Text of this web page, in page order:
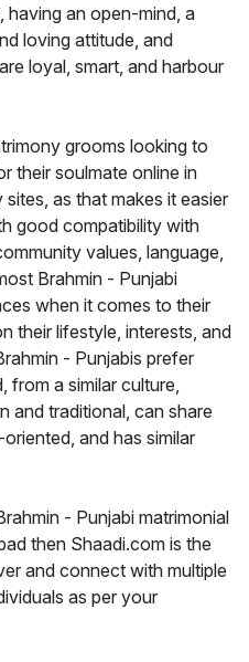
having an open-mind, a
loving attitude, and
loyal, smart, and harbour
grooms looking to
their soulmate online in
as that makes it easier
good compatibility with
values, language,
Brahmin - Punjabi
when it comes to their
their lifestyle, interests, and
- Punjabis prefer
from a similar culture,
and traditional, can share
and has similar
- Punjabi matrimonial
then Shaadi.com is the
and connect with multiple
as per your